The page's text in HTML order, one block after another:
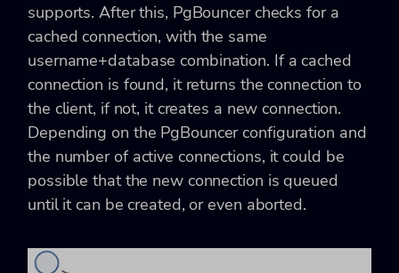
supports. After this, PgBouncer checks for a
cached connection, with the same
username+database combination. If a cached
connection is found, it returns the connection to
the client, if not, it creates a new connection.
Depending on the PgBouncer configuration and
the number of active connections, it could be
possible that the new connection is queued
until it can be created, or even aborted.